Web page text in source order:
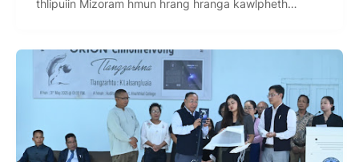
thlipuiin Mizoram hmun hrang hranga kawlpheth…